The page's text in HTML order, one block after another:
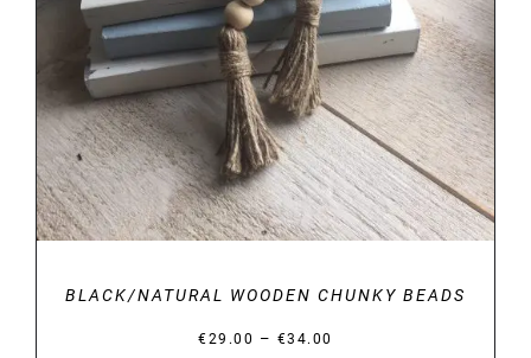
BLACK/NATURAL WOODEN CHUNKY BEADS
€29.00 – €34.00